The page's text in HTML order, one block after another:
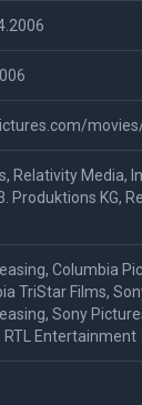
Relativity Media,
Produktions KG,
Columbia
TriStar Films,
Sony
RTL Entertainment